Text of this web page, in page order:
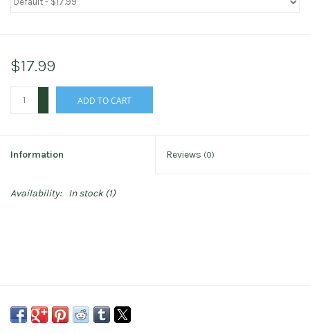
$17.99
ADD TO CART
Information Reviews (0)
Availability: In stock(1)